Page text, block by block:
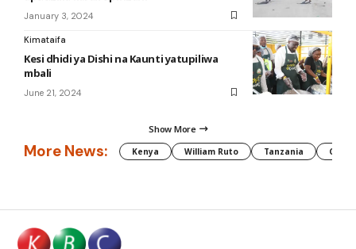
January 3, 2024
Kimataifa
Kesi dhidi ya Dishi na Kaunti yatupiliwa
mbali
June 21, 2024
Show More
More News: Kenya William Ruto Tanzania CAF